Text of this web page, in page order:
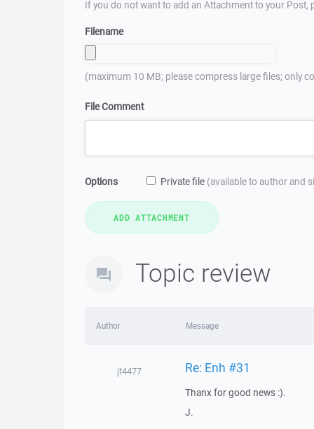
If you do not want to add an Attachment to your Post,
Filename
(maximum 10 MB; please compress large files; only
File Comment
Options Private file (available to author and
Topic review
Author Message
jt4477 Re: Enh #31
Thanx for good news :).
J.